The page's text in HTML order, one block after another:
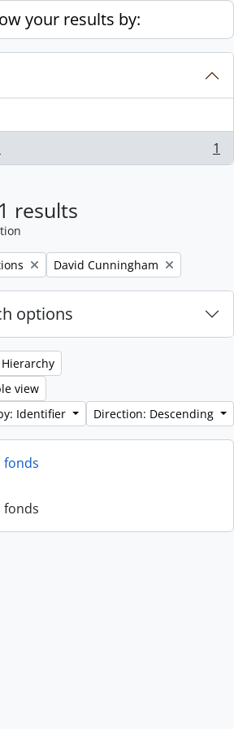
your results by:
1
results
Remove filter:
David Cunningham
options
Hierarchy
view
Identifier
Direction: Descending
fonds
fonds